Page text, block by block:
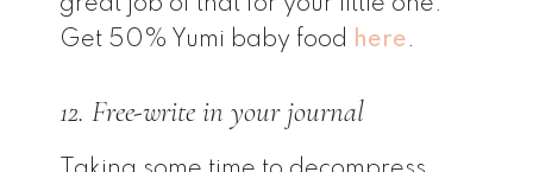
great job of that for your little one.
Get 50% Yumi baby food here.
12. Free-write in your journal